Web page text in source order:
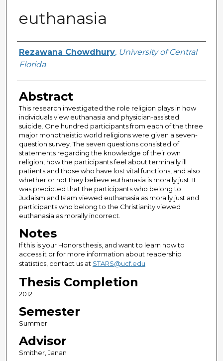
euthanasia
Author
Rezawana Chowdhury, University of Central
Florida
Abstract
This research investigated the role religion plays in how
individuals view euthanasia and physician-assisted
suicide. One hundred participants from each of the three
major monotheistic world religions were given a seven-
question survey. The seven questions consisted of
statements regarding the knowledge of their own
religion, how the participants feel about terminally ill
patients and those who have lost vital functions, and also
whether or not they believe euthanasia is morally just. It
was predicted that the participants who belong to
Judaism and Islam viewed euthanasia as morally just and
participants who belong to the Christianity viewed
euthanasia as morally incorrect.
Notes
If this is your Honors thesis, and want to learn how to
access it or for more information about readership
statistics, contact us at STARS@ucf.edu
Thesis Completion
2012
Semester
Summer
Advisor
Smither, Janan